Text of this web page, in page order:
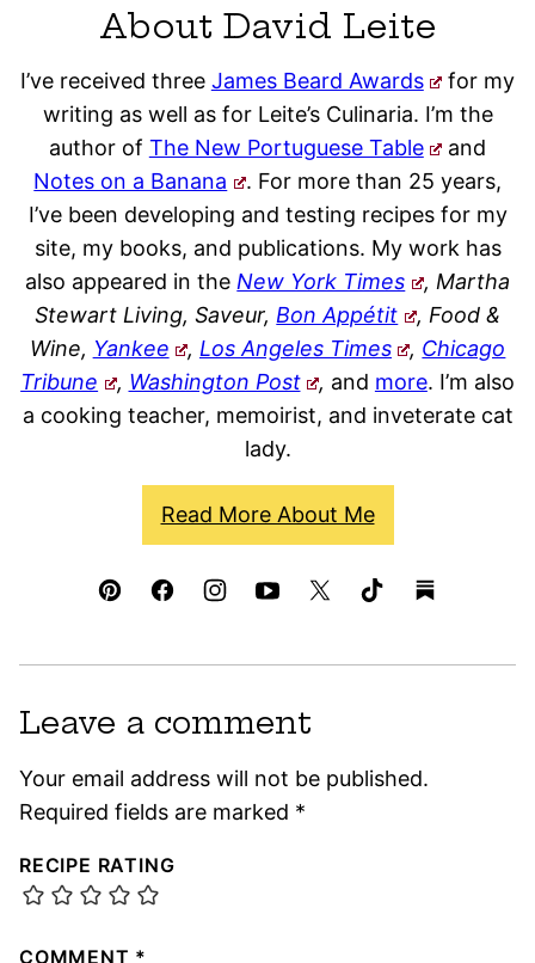
About David Leite
I’ve received three James Beard Awards
for my
writing as well as for Leite’s Culinaria. I’m the
author of The New Portuguese Table
and
Notes on a Banana
. For more than 25 years,
I’ve been developing and testing recipes for my
site, my books, and publications. My work has
also appeared in the New York Times
, Martha
Stewart Living, Saveur, Bon Appétit
, Food &
Wine, Yankee , Los Angeles Times , Chicago
Tribune
, Washington Post , and more. I’m also
a cooking teacher, memoirist, and inveterate cat
lady.
Read More About Me
Leave a comment
Your email address will not be published.
Required fields are marked *
RECIPE RATING
COMMENT *